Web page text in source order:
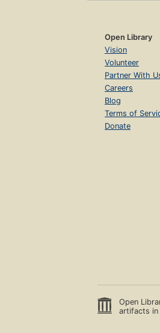
Open Library
Vision
Volunteer
Partner With
Careers
Blog
Terms of
Donate
Open
artifacts